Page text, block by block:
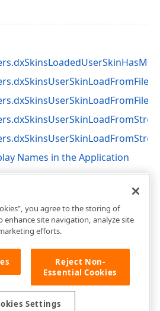
Names in the Application
you agree to the storing of
enhance site navigation, analyze site
efforts.
Reject Non-
Essential Cookies
Settings